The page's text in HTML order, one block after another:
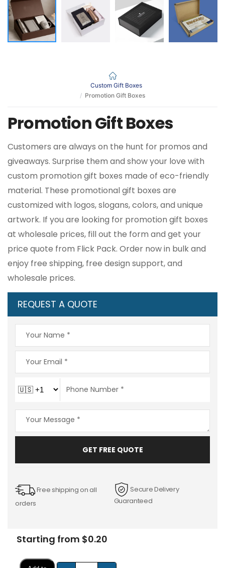
Custom Gift Boxes
Promotion Gift Boxes
Promotion Gift Boxes
Customers are always on the hunt for promos and
giveaways. Surprise them and show your love with
custom promotion gift boxes made of eco-friendly
material. These promotional gift boxes are
customized with logos, slogans, colors, and unique
artwork. If you are looking for promotion gift boxes
at wholesale prices, fill out the form and get your
price quote from Flick Pack. Order now in bulk and
enjoy free shipping, free design support, and
wholesale prices.
REQUEST A QUOTE
GET FREE QUOTE
Free shipping on all
orders
Secure Delivery
Guaranteed
Starting from $0.20